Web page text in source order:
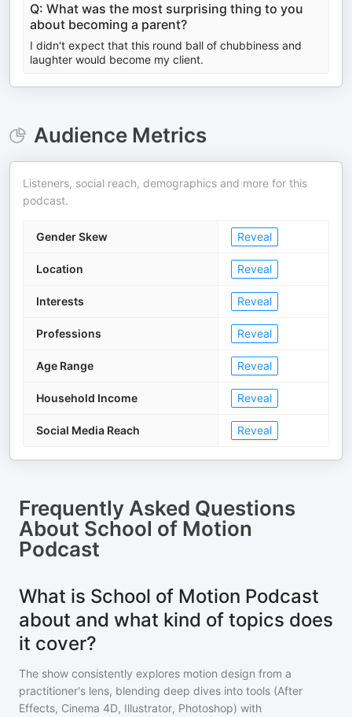
Q: What was the most surprising thing to you
about becoming a parent?
I didn't expect that this round ball of chubbiness and
laughter would become my client.
Audience Metrics
Listeners, social reach, demographics and more for this
podcast.
Gender Skew Reveal
Location Reveal
Interests Reveal
Professions Reveal
Age Range Reveal
Household Income Reveal
Social Media Reach Reveal
Frequently Asked Questions
About School of Motion
Podcast
What is School of Motion Podcast
about and what kind of topics does
it cover?
The show consistently explores motion design from a
practitioner's lens, blending deep dives into tools (After
Effects, Cinema 4D, Illustrator, Photoshop) with